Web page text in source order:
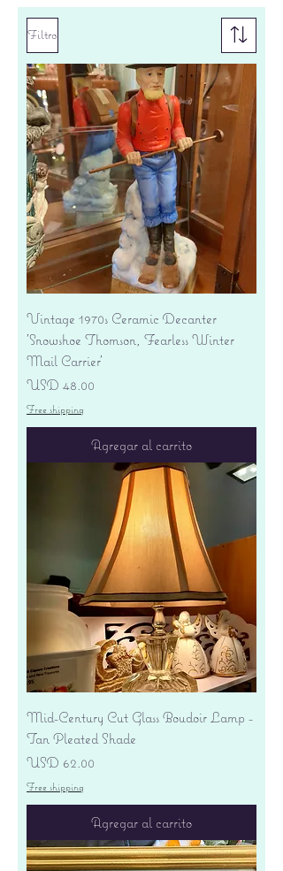
Filtro
Vintage 1970s Ceramic Decanter
'Snowshoe Thomson, Fearless Winter
Mail Carrier'
Precio
USD 48.00
Free shipping
Agregar al carrito
Mid-Century Cut Glass Boudoir Lamp -
Tan Pleated Shade
Precio
USD 62.00
Free shipping
Agregar al carrito